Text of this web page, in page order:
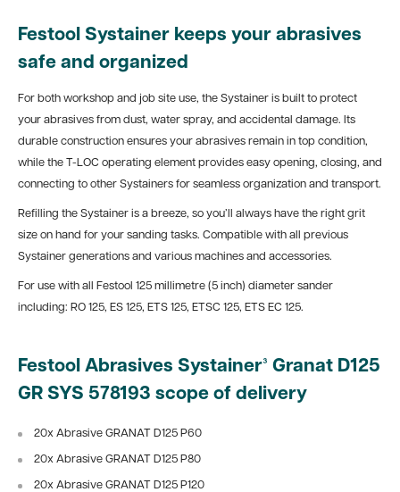
Festool Systainer keeps your abrasives
safe and organized
For both workshop and job site use, the Systainer is built to protect
your abrasives from dust, water spray, and accidental damage. Its
durable construction ensures your abrasives remain in top condition,
while the T-LOC operating element provides easy opening, closing, and
connecting to other Systainers for seamless organization and transport.
Refilling the Systainer is a breeze, so you’ll always have the right grit
size on hand for your sanding tasks. Compatible with all previous
Systainer generations and various machines and accessories.
For use with all Festool 125 millimetre (5 inch) diameter sander
including: RO 125, ES 125, ETS 125, ETSC 125, ETS EC 125.
Festool Abrasives Systainer³ Granat D125
GR SYS 578193 scope of delivery
20x Abrasive GRANAT D125 P60
20x Abrasive GRANAT D125 P80
20x Abrasive GRANAT D125 P120